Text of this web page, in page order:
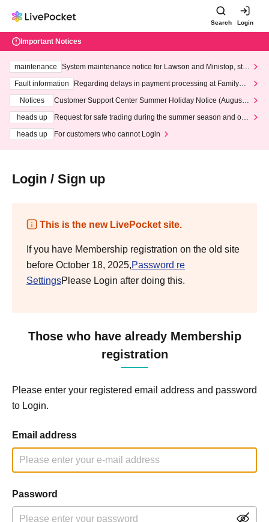
Search Login
Important Notices
maintenance
System maintenance notice for Lawson and Ministop, star
ting at 3:00 AM on Wednesday (Wed)
Fault information
Regarding delays in payment processing at FamilyMa
Notices
Customer Support Center Summer Holiday Notice (August 1
heads up
Request for safe trading during the summer season and our
heads up
For customers who cannot Login
Login / Sign up
This is the new LivePocket site.
If you have Membership registration on the old site
before October 18, 2025,Password re
SettingsPlease Login after doing this.
Those who have already Membership
registration
Please enter your registered email address and password
to Login.
Email address
Password